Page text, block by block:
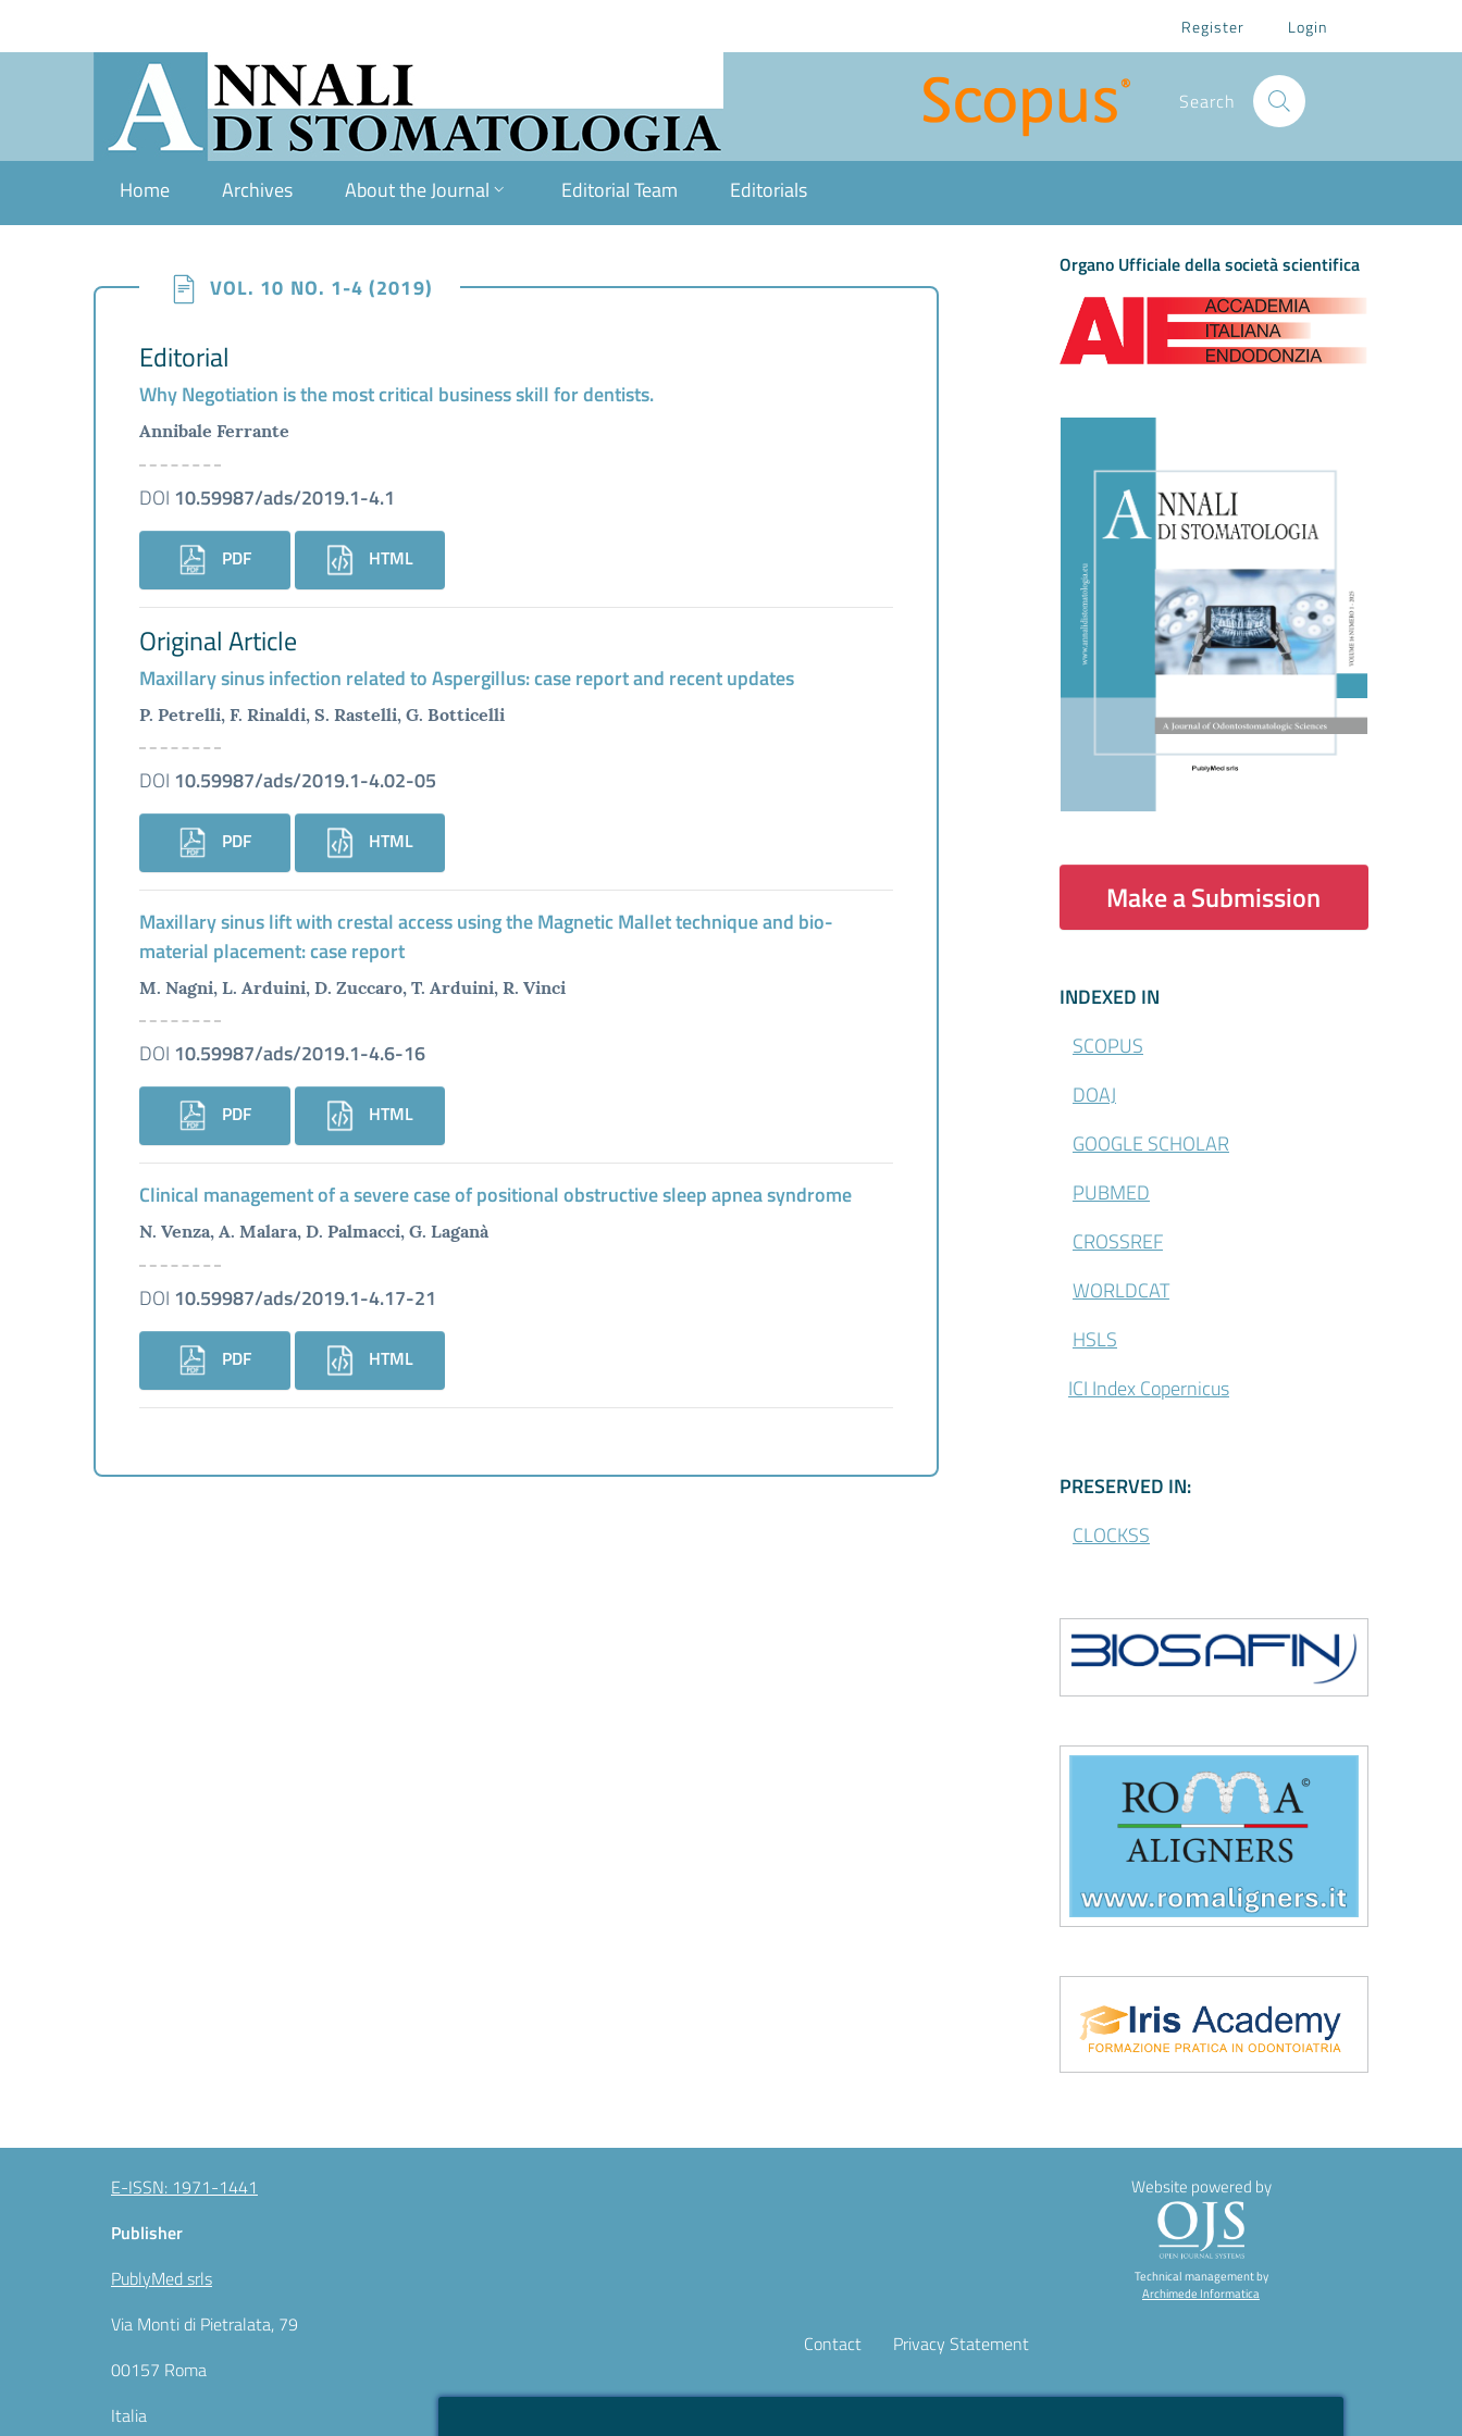
Register Login
Search
Home Archives About the Journal Editorial Team Editorials
VOL. 10 NO. 1-4 (2019)
Editorial
Why Negotiation is the most critical business skill for dentists.
Annibale Ferrante
DOI 10.59987/ads/2019.1-4.1
PDF HTML
Original Article
Maxillary sinus infection related to Aspergillus: case report and recent updates
P. Petrelli, F. Rinaldi, S. Rastelli, G. Botticelli
DOI 10.59987/ads/2019.1-4.02-05
PDF HTML
Maxillary sinus lift with crestal access using the Magnetic Mallet technique and bio-
material placement: case report
M. Nagni, L. Arduini, D. Zuccaro, T. Arduini, R. Vinci
DOI 10.59987/ads/2019.1-4.6-16
PDF HTML
Clinical management of a severe case of positional obstructive sleep apnea syndrome
N. Venza, A. Malara, D. Palmacci, G. Laganà
DOI 10.59987/ads/2019.1-4.17-21
PDF HTML
Organo Ufficiale della società scientifica
Make a Submission
\Indexed-in
INDEXED IN
SCOPUS
DOAJ
GOOGLE SCHOLAR
PUBMED
CROSSREF
WORLDCAT
HSLS
ICI Index Copernicus
\CLOCKSS -
PRESERVED IN:
CLOCKSS
\Biosafin
\Roma Aligners
\Iris Academy
E-ISSN: 1971-1441
Publisher
PublyMed srls
Via Monti di Pietralata, 79
00157 Roma
Italia
Contact Privacy Statement
Website powered by
Technical management by
Archimede Informatica